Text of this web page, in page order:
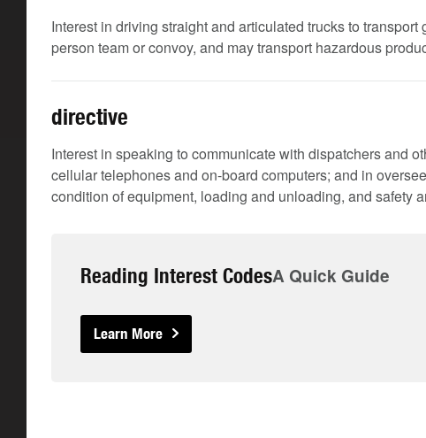
Interest in driving straight and articulated trucks to
person team or convoy, and may transport hazardous
directive
Interest in speaking to communicate with dispatchers and
cellular telephones and on-board computers; and in
condition of equipment, loading and unloading, and safety
Reading Interest CodesA Quick Guide
Learn More